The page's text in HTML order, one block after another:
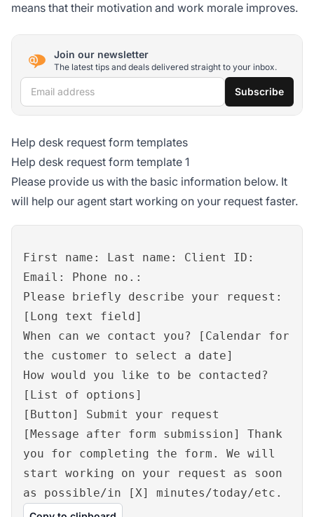
means that their motivation and work morale improves.
Join our newsletter
The latest tips and deals delivered straight to your inbox.
Email address Subscribe
Help desk request form templates
Help desk request form template 1
Please provide us with the basic information below. It
will help our agent start working on your request faster.
First name: Last name: Client ID:
Email: Phone no.:
Please briefly describe your request:
[Long text field]
When can we contact you? [Calendar for
the customer to select a date]
How would you like to be contacted?
[List of options]
[Button] Submit your request
[Message after form submission] Thank
you for completing the form. We will
start working on your request as soon
as possible/in [X] minutes/today/etc.